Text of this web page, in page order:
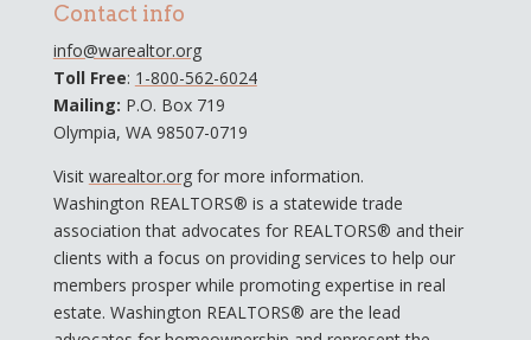
Contact info
info@warealtor.org
Toll Free: 1-800-562-6024
Mailing: P.O. Box 719
Olympia, WA 98507-0719
Visit warealtor.orgfor more information.
Washington REALTORS® is a statewide trade
association that advocates for REALTORS® and their
clients with a focus on providing services to help our
members prosper while promoting expertise in real
estate. Washington REALTORS® are the lead